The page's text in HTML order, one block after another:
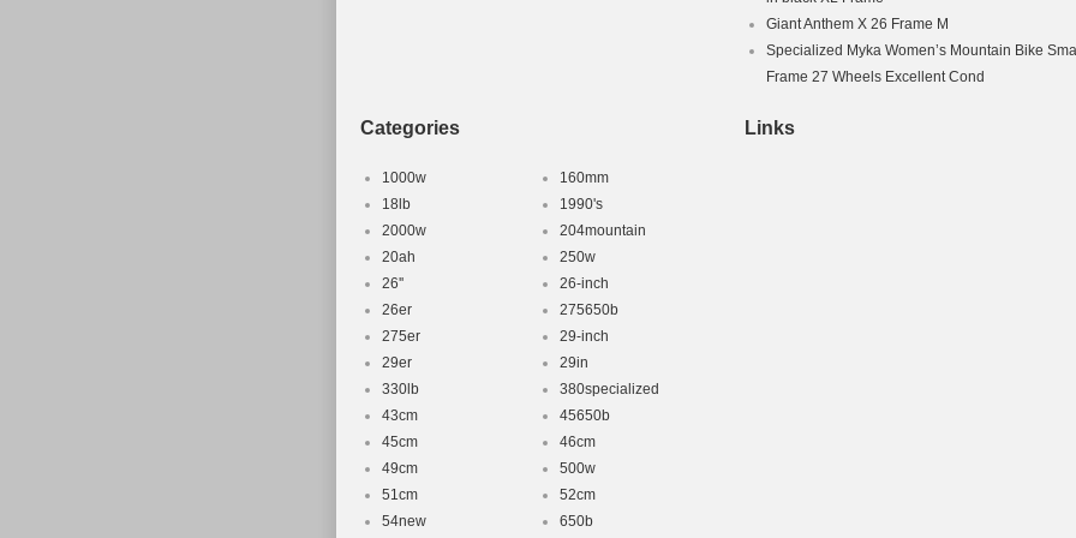
Giant Anthem X 26 Frame M
Specialized Myka Women’s Mountain Bike
Frame 27 Wheels Excellent Cond
Categories
1000w
160mm
18lb
1990's
2000w
204mountain
20ah
250w
26''
26-inch
26er
275650b
275er
29-inch
29er
29in
330lb
380specialized
43cm
45650b
45cm
46cm
49cm
500w
51cm
52cm
54new
650b
Links